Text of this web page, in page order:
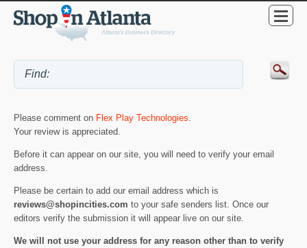
Please comment on Flex Play Technologies.
Your review is appreciated.
Before it can appear on our site, you will need to verify your email
address.
Please be certain to add our email address which is
reviews@shopincities.com to your safe senders list. Once our
editors verify the submission it will appear live on our site.
We will not use your address for any reason other than to verify